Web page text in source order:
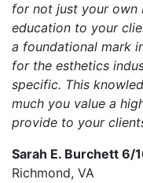
for not just your own
education to your
a foundational mark
for the esthetics
specific. This
much you value a
provide to your
Sarah E. Burchett 6/
Richmond, VA